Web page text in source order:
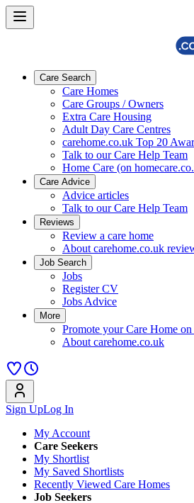
Care Search
Care Homes
Care Groups / Owners
Extra Care Housing
Adult Day Care Centres
carehome.co.uk Top 20
Talk to our Care Help Team
Home Care (on
Care Advice
Advice articles
Talk to our Care Help Team
Reviews
Review a care home
About carehome.co.uk
Job Search
Jobs
Register CV
Jobs Advice
More
Promote your Care Home
About carehome.co.uk
Sign UpLog In
My Account
Care Seekers
My Shortlist
My Saved Shortlists
Recently Viewed Care Homes
Job Seekers